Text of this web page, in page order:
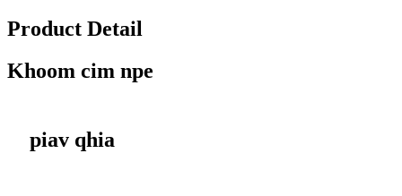
Product Detail
Khoom cim npe
piav qhia